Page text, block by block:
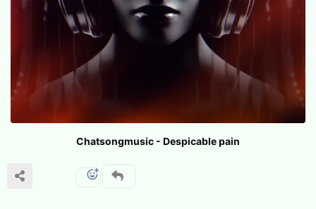
Chatsongmusic - Despicable pain